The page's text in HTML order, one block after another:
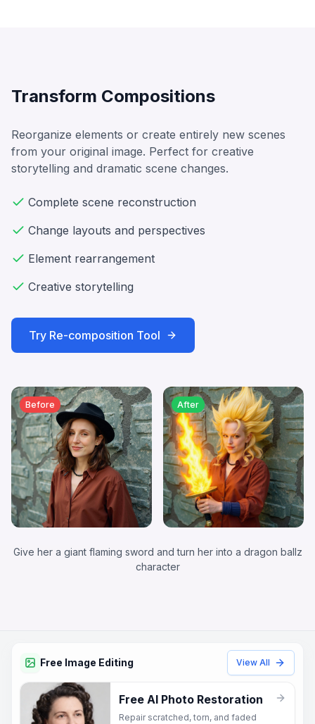
Transform Compositions
Reorganize elements or create entirely new scenes
from your original image. Perfect for creative
storytelling and dramatic scene changes.
Complete scene reconstruction
Change layouts and perspectives
Element rearrangement
Creative storytelling
Try Re-composition Tool
Before After
Give her a giant flaming sword and turn her into a dragon ballz
character
Free Image Editing View All
Free AI Photo Restoration
Repair scratched, torn, and faded